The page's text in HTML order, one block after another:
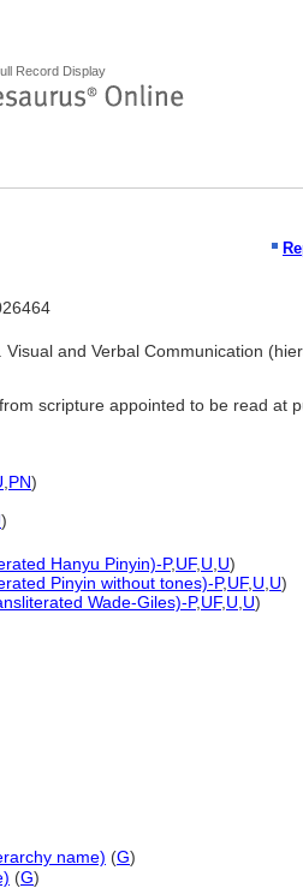
Record Display
and Verbal Communication
scripture appointed to be read at
PN)
)
Hanyu Pinyin)-P,UF, U U)
Pinyin without tones)-P,UF, U U)
Wade-Giles)-P,UF, U U)
name) (G)
(G)